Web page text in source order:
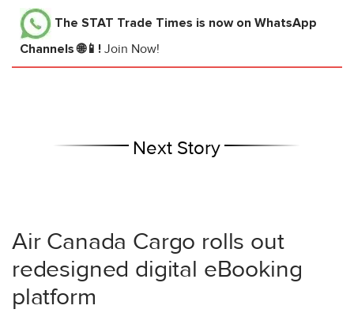
The STAT Trade Times is now on WhatsApp
Channels 🌐📱! Join Now!
Next Story
Air Canada Cargo rolls out
redesigned digital eBooking
platform